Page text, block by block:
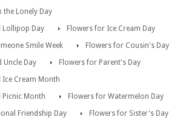
the Lonely Day
Lollipop Day
Flowers for Ice Cream Day
Smile Week
Flowers for Cousin's Day
Uncle Day
Flowers for Parent's Day
Cream Month
Month
Flowers for Watermelon Day
Friendship Day
Flowers for Sister's Day